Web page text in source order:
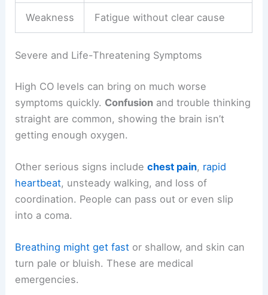
Weakness Fatigue without clear cause
Severe and Life-Threatening Symptoms
High CO levels can bring on much worse
symptoms quickly. Confusion and trouble thinking
straight are common, showing the brain isn’t
getting enough oxygen.
Other serious signs includechest pain, rapid
heartbeat, unsteady walking, and loss of
coordination. People can pass out or even slip
into a coma.
Breathing might get fast or shallow, and skin can
turn pale or bluish. These are medical
emergencies.